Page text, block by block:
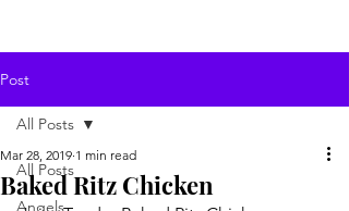
Post
All Posts
Angels
All Posts
Baked Ritz Chicken
Mar 28, 2019 1 min read